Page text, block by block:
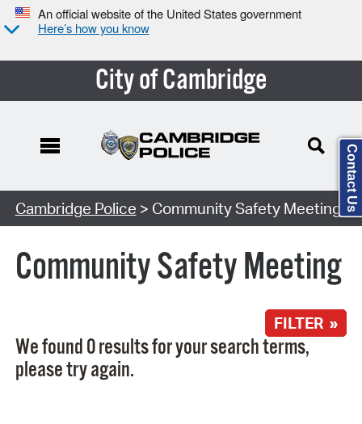
An official website of the United States government
Here’s how you know
City of Cambridge
Search Type:
Cambridge Police > Community Safety Meeting
Community Safety Meeting
FILTER »
We found 0 results for your search terms,
please try again.
Contact Us